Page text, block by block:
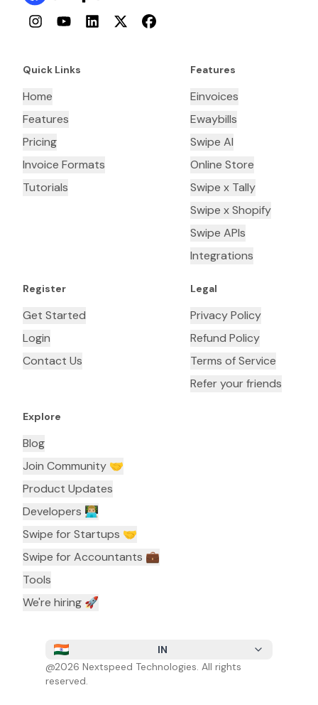
InstagramYouTubeLinkedInTwitterFacebook
Quick Links
Home
Features
Pricing
Invoice Formats
Tutorials
Features
Einvoices
Ewaybills
Swipe AI
Online Store
Swipe x Tally
Swipe x Shopify
Swipe APIs
Integrations
Register
Get Started
Login
Contact Us
Legal
Privacy Policy
Refund Policy
Terms of Service
Refer your friends
Explore
Blog
Join Community 🤝
Product Updates
Developers 👨🏼‍💻
Swipe for Startups 🤝
Swipe for Accountants ‍💼
Tools
We're hiring 🚀
IN
@2026 Nextspeed Technologies. All rights
reserved.